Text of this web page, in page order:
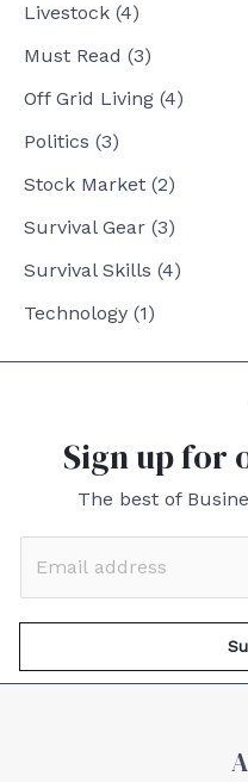
Livestock (4)
Must Read (3)
Off Grid Living (4)
Politics (3)
Stock Market (2)
Survival Gear (3)
Survival Skills (4)
Technology (1)
Sign up for
The best of